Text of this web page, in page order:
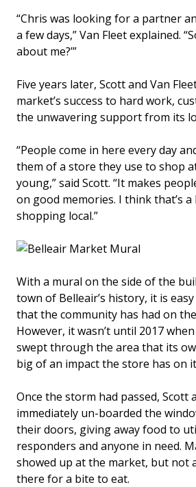
“Chris was looking for a partner
a few days,” Van Fleet explained.
about me?’”
Five years later, Scott and Van
market’s success to hard work,
the unwavering support from its
“People come in here every day
them of a store they use to shop
young,” said Scott. “It makes
on good memories. I think that’s
shopping local.”
With a mural on the side of the
town of Belleair’s history, it is
that the community has had on
However, it wasn’t until 2017
swept through the area that its
big of an impact the store has on
Once the storm had passed, Scott
immediately un-boarded the
their doors, giving away food to
responders and anyone in need.
showed up at the market, but not
there for a bite to eat.